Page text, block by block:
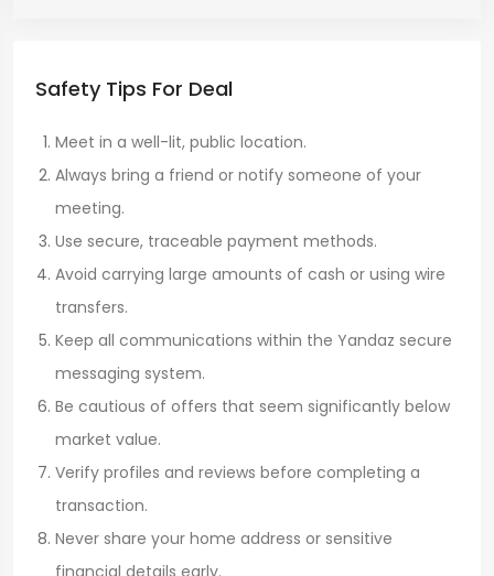
Safety Tips For Deal
Meet in a well-lit, public location.
Always bring a friend or notify someone of your
meeting.
Use secure, traceable payment methods.
Avoid carrying large amounts of cash or using wire
transfers.
Keep all communications within the Yandaz secure
messaging system.
Be cautious of offers that seem significantly below
market value.
Verify profiles and reviews before completing a
transaction.
Never share your home address or sensitive
financial details early.